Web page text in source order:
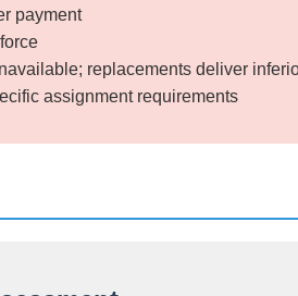
payment
replacements deliver
assignment requirements